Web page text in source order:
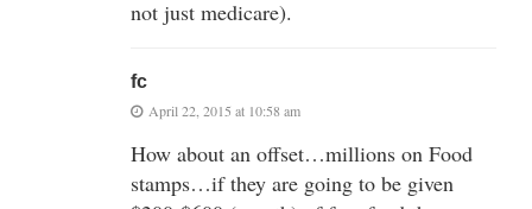
not just medicare).
fc
April 22, 2015 at 10:58 am
How about an offset…millions on Food
stamps…if they are going to be given